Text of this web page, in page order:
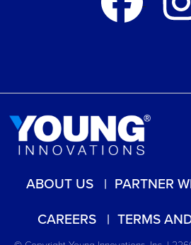
ABOUT US PARTNER
CAREERS
TERMS